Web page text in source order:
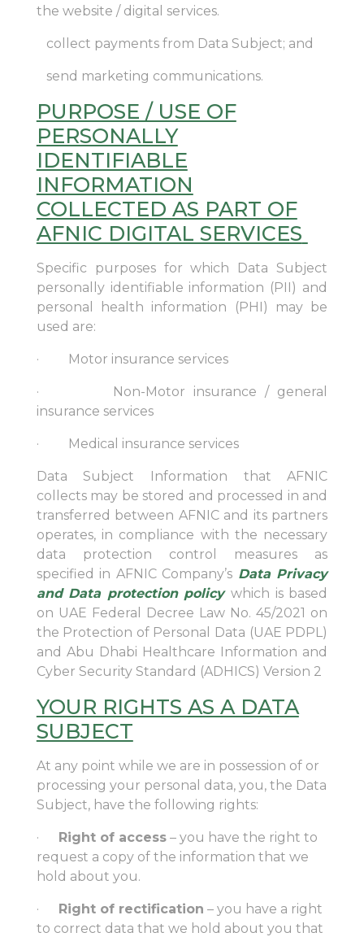
the website / digital services.
collect payments from Data Subject; and
send marketing communications.
PURPOSE / USE OF
PERSONALLY
IDENTIFIABLE
INFORMATION
COLLECTED AS PART OF
AFNIC DIGITAL SERVICES
Specific purposes for which Data Subject
personally identifiable information (PII) and
personal health information (PHI) may be
used are:
· Motor insurance services
· Non-Motor insurance / general
insurance services
· Medical insurance services
Data Subject Information that AFNIC
collects may be stored and processed in and
transferred between AFNIC and its partners
operates, in compliance with the necessary
data protection control measures as
specified in AFNIC Company’s Data Privacy
and Data protection policy which is based
on UAE Federal Decree Law No. 45/2021 on
the Protection of Personal Data (UAE PDPL)
and Abu Dhabi Healthcare Information and
Cyber Security Standard (ADHICS) Version 2
YOUR RIGHTS AS A DATA
SUBJECT
At any point while we are in possession of or
processing your personal data, you, the Data
Subject, have the following rights:
· Right of access– you have the right to
request a copy of the information that we
hold about you.
· Right of rectification – you have a right
to correct data that we hold about you that